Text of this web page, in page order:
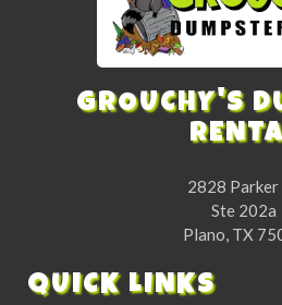
GROUCHY'S
2828 Parker
Ste 202a
Plano, TX
QUICK LINKS